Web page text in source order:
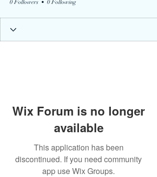
0 Followers 0 Following
Wix Forum is no longer
available
This application has been
discontinued. If you need community
app use Wix Groups.